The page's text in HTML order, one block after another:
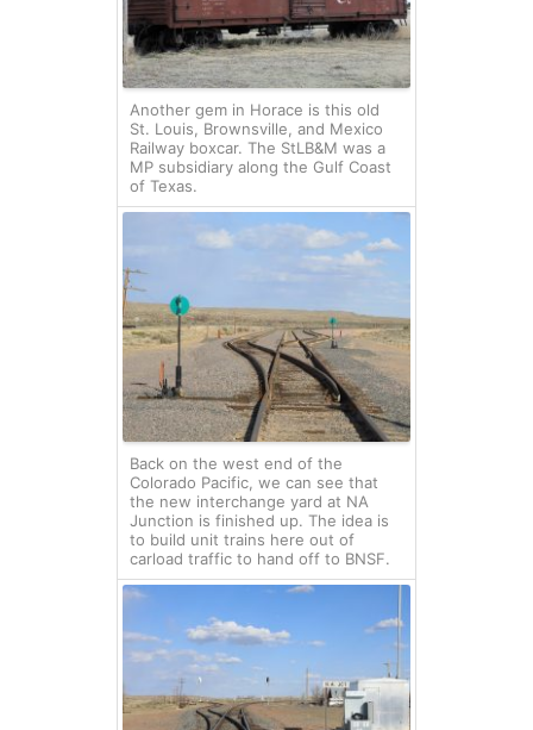
Another gem in Horace is this old
St. Louis, Brownsville, and Mexico
Railway boxcar. The StLB&M was a
MP subsidiary along the Gulf Coast
of Texas.
Back on the west end of the
Colorado Pacific, we can see that
the new interchange yard at NA
Junction is finished up. The idea is
to build unit trains here out of
carload traffic to hand off to BNSF.